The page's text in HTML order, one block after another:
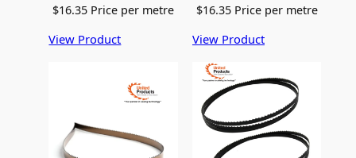
$16.35 Price per metre
View Product
$16.35 Price per metre
View Product